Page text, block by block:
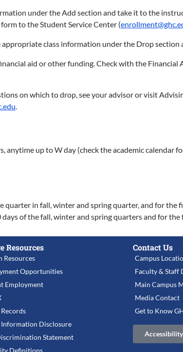
under the Add section and take it to the
to the Student Service Center (
appropriate class information under the Drop
aid or other funding. Check with the
on which to drop, see your advisor or visit
.
anytime up to W day (check the academic calendar
in fall, winter and spring quarter, and for the
of the fall, winter and spring quarters and for
Resources
Resources
Opportunities
Employment
Disclosure
Statement
Definitions
Contact Us
Campus
Faculty & Staff
Main Campus
Media Contact
Get to Know
Accessibility